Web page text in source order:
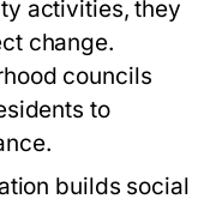
activities, they
change.
councils
to
builds social